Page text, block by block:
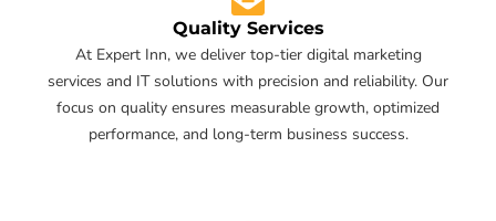
Quality Services
At Expert Inn, we deliver top-tier digital marketing
services and IT solutions with precision and reliability. Our
focus on quality ensures measurable growth, optimized
performance, and long-term business success.